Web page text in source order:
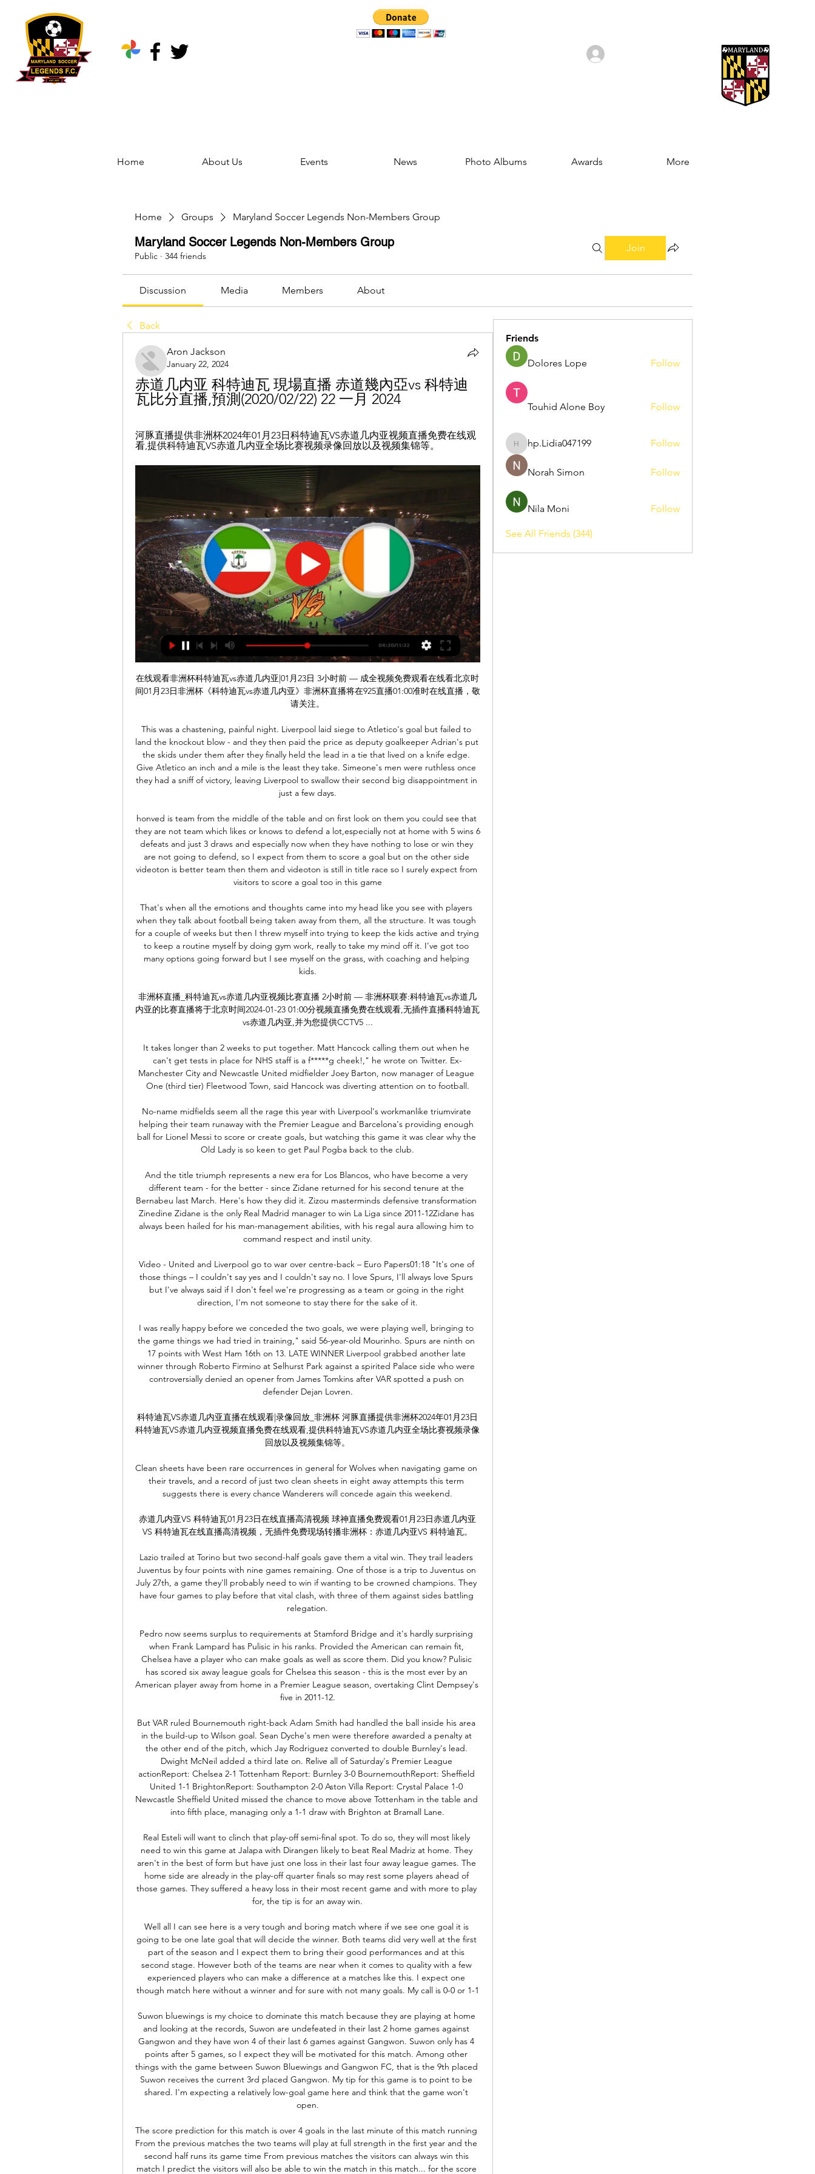
Home About Us Events News Photo Albums Awards More
Home Groups Maryland Soccer Legends Non-Members Group
Maryland Soccer Legends Non-Members Group
Public · 344 friends
Join
Discussion Media Members About
Back
Aron Jackson
January 22, 2024
赤道几内亚 科特迪瓦 現場直播 赤道幾內亞vs 科特迪
瓦比分直播,預測(2020/02/22) 22 一月 2024
河豚直播提供非洲杯2024年01月23日科特迪瓦VS赤道几内亚视频直播免费在线观
看,提供科特迪瓦VS赤道几内亚全场比赛视频录像回放以及视频集锦等。
在线观看非洲杯科特迪瓦vs赤道几内亚|01月23日 3小时前 — 成全视频免费观看在线看北京时间01月23日非洲杯《科特迪瓦vs赤道几内亚》非洲杯直播将在925直播01:00准时在线直播，敬请关注。

This was a chastening, painful night. Liverpool laid siege to Atletico's goal but failed to land the knockout blow - and they then paid the price as deputy goalkeeper Adrian's put the skids under them after they finally held the lead in a tie that lived on a knife edge. Give Atletico an inch and a mile is the least they take. Simeone's men were ruthless once they had a sniff of victory, leaving Liverpool to swallow their second big disappointment in just a few days.

honved is team from the middle of the table and on first look on them you could see that they are not team which likes or knows to defend a lot,especially not at home with 5 wins 6 defeats and just 3 draws and especially now when they have nothing to lose or win they are not going to defend, so I expect from them to score a goal but on the other side videoton is better team then them and videoton is still in title race so I surely expect from visitors to score a goal too in this game

That's when all the emotions and thoughts came into my head like you see with players when they talk about football being taken away from them, all the structure. It was tough for a couple of weeks but then I threw myself into trying to keep the kids active and trying to keep a routine myself by doing gym work, really to take my mind off it. I've got too many options going forward but I see myself on the grass, with coaching and helping kids.

非洲杯直播_科特迪瓦vs赤道几内亚视频比赛直播 2小时前 — 非洲杯联赛:科特迪瓦vs赤道几内亚的比赛直播将于北京时间2024-01-23 01:00分视频直播免费在线观看,无插件直播科特迪瓦vs赤道几内亚,并为您提供CCTV5 ...

It takes longer than 2 weeks to put together. Matt Hancock calling them out when he can't get tests in place for NHS staff is a f*****g cheek!," he wrote on Twitter. Ex-Manchester City and Newcastle United midfielder Joey Barton, now manager of League One (third tier) Fleetwood Town, said Hancock was diverting attention on to football.

No-name midfields seem all the rage this year with Liverpool's workmanlike triumvirate helping their team runaway with the Premier League and Barcelona's providing enough ball for Lionel Messi to score or create goals, but watching this game it was clear why the Old Lady is so keen to get Paul Pogba back to the club.

And the title triumph represents a new era for Los Blancos, who have become a very different team - for the better - since Zidane returned for his second tenure at the Bernabeu last March. Here's how they did it. Zizou masterminds defensive transformation Zinedine Zidane is the only Real Madrid manager to win La Liga since 2011-12Zidane has always been hailed for his man-management abilities, with his regal aura allowing him to command respect and instil unity.

Video - United and Liverpool go to war over centre-back – Euro Papers01:18 "It's one of those things – I couldn't say yes and I couldn't say no. I love Spurs, I'll always love Spurs but I've always said if I don't feel we're progressing as a team or going in the right direction, I'm not someone to stay there for the sake of it.

I was really happy before we conceded the two goals, we were playing well, bringing to the game things we had tried in training," said 56-year-old Mourinho. Spurs are ninth on 17 points with West Ham 16th on 13. LATE WINNER Liverpool grabbed another late winner through Roberto Firmino at Selhurst Park against a spirited Palace side who were controversially denied an opener from James Tomkins after VAR spotted a push on defender Dejan Lovren.

科特迪瓦VS赤道几内亚直播在线观看|录像回放_非洲杯 河豚直播提供非洲杯2024年01月23日科特迪瓦VS赤道几内亚视频直播免费在线观看,提供科特迪瓦VS赤道几内亚全场比赛视频录像回放以及视频集锦等。

Clean sheets have been rare occurrences in general for Wolves when navigating game on their travels, and a record of just two clean sheets in eight away attempts this term suggests there is every chance Wanderers will concede again this weekend.

赤道几内亚VS 科特迪瓦01月23日在线直播高清视频 球神直播免费观看01月23日赤道几内亚VS 科特迪瓦在线直播高清视频，无插件免费现场转播非洲杯：赤道几内亚VS 科特迪瓦。

Lazio trailed at Torino but two second-half goals gave them a vital win. They trail leaders Juventus by four points with nine games remaining. One of those is a trip to Juventus on July 27th, a game they'll probably need to win if wanting to be crowned champions. They have four games to play before that vital clash, with three of them against sides battling relegation.

Pedro now seems surplus to requirements at Stamford Bridge and it's hardly surprising when Frank Lampard has Pulisic in his ranks. Provided the American can remain fit, Chelsea have a player who can make goals as well as score them. Did you know? Pulisic has scored six away league goals for Chelsea this season - this is the most ever by an American player away from home in a Premier League season, overtaking Clint Dempsey's five in 2011-12.

But VAR ruled Bournemouth right-back Adam Smith had handled the ball inside his area in the build-up to Wilson goal. Sean Dyche's men were therefore awarded a penalty at the other end of the pitch, which Jay Rodriguez converted to double Burnley's lead. Dwight McNeil added a third late on. Relive all of Saturday's Premier League actionReport: Chelsea 2-1 Tottenham Report: Burnley 3-0 BournemouthReport: Sheffield United 1-1 BrightonReport: Southampton 2-0 Aston Villa Report: Crystal Palace 1-0 Newcastle Sheffield United missed the chance to move above Tottenham in the table and into fifth place, managing only a 1-1 draw with Brighton at Bramall Lane.

Real Esteli will want to clinch that play-off semi-final spot. To do so, they will most likely need to win this game at Jalapa with Dirangen likely to beat Real Madriz at home. They aren't in the best of form but have just one loss in their last four away league games. The home side are already in the play-off quarter finals so may rest some players ahead of those games. They suffered a heavy loss in their most recent game and with more to play for, the tip is for an away win.

Well all I can see here is a very tough and boring match where if we see one goal it is going to be one late goal that will decide the winner. Both teams did very well at the first part of the season and I expect them to bring their good performances and at this second stage. However both of the teams are near when it comes to quality with a few experienced players who can make a difference at a matches like this. I expect one though match here without a winner and for sure with not many goals. My call is 0-0 or 1-1

Suwon bluewings is my choice to dominate this match because they are playing at home and looking at the records, Suwon are undefeated in their last 2 home games against Gangwon and they have won 4 of their last 6 games against Gangwon. Suwon only has 4 points after 5 games, so I expect they will be motivated for this match. Among other things with the game between Suwon Bluewings and Gangwon FC, that is the 9th placed Suwon receives the current 3rd placed Gangwon. My tip for this game is to point to be shared. I'm expecting a relatively low-goal game here and think that the game won't open.

The score prediction for this match is over 4 goals in the last minute of this match running From the previous matches the two teams will play at full strength in the first year and the second half runs its game time From previous matches the visitors can always win this match I predict the visitors will also be able to win the match in this match... for the score prediction I predict the final score for this match is 4-0.... with the market price of a bet given pretty good I bet Guest team -1.75 in this match... Hopefully this prediction can be useful for us.

赤道几内亚VS科特迪瓦免费在线直播观看|视频集锦全场录像回放 体育6提供非洲杯01-23 周二赤道几内亚VS科特迪瓦免费在线直播观看,非洲杯01-23 周二赤道几内亚VS科特迪瓦全场录像回放.

The hosts are only one place clear of the bottom three, with their poor season holding them back. The campaign so far for Udinese has seen them lose nine times in 16 games, conceding 27 times. Their main flaw has been facing top sides, with six defeats from six clashes with the top seven. Cagliari complete the first half of those duels this weekend, with Udinese already conceding 21 goals in that run.

Spurs are one of six Premier League clubs still searching for their first away clean sheet of the season – and fixing their problems at the back is certain to be Mourinho's priority between now and Christmas.

科特迪瓦vs赤道几内亚直播 3天前 — 【赛事预告】：科特迪瓦vs赤道几内亚直播在线看，知足网提供科特迪瓦vs赤道几内亚免费在线直播视频观看，球队阵容，比赛实时解说同时文字直播分享。

Mitrovic is now reunited with the league’s worst defence, having contributed three of the 47 goals they’ve conceded this term. With the Serbian impressing so far, we expect him to add to his four goals in Fulham’s last four away trips. We’re going with Mitrovic to score any time in this clash, he should help fire the Cottagers to another victory.

The announcement came a day after Thai football authorities confirmed Chiang Rai United's meeting with FC Seoul, due to be held in South Korea next Tuesday, would also be postponed. The AFC will convene two meetings to address the issue, with discussions focused on east Asia to be held on Monday and those centred on the situation in the west of the continent to take place on March 7 and 8.

Schalke and Augsburg will face each other in the upcoming match in the German Bundesliga. Schalke this season have the following results: 9W, 10D and 7L. Meanwhile Augsburg have 7W, 6D and 13L. This season both these teams are usually playing attacking football in the league and their matches are often high scoring.

Denver go into this game with a 17-5 home record and are just ahed of Utah Jazz, while second overall in the Western Conference. January has been a good month for them with six wins out of eight. Only three of those matches have been athome with two wins and a defeat by Cleveland. Their last three matches have all been won though.

FC Barcelona and the Barca Foundation consider it a necessity that at this time of humanitarian crisis, the institution should use all its resources to fight against the c
Friends
Dolores Lope Follow
Touhid Alone Boy Follow
hp.Lidia047199
hp.Lidia047199 Follow
Norah Simon Follow
Nila Moni Follow
See All Friends (344)